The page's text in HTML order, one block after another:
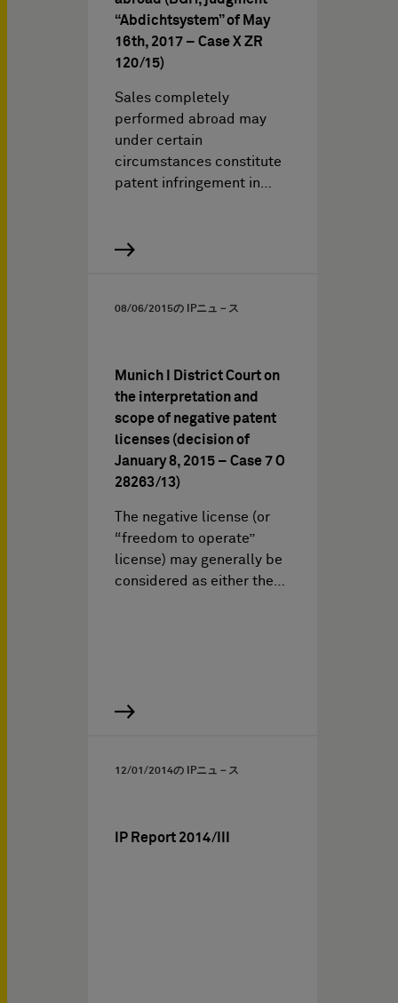
“Abdichtsystem” of May
16th, 2017 – Case X ZR
120/15)
Sales completely
performed abroad may
under certain
circumstances constitute
patent infringement in…
08/06/2015の IPニュ－ス
Munich I District Court on
the interpretation and
scope of negative patent
licenses (decision of
January 8, 2015 – Case 7 O
28263/13)
The negative license (or
“freedom to operate”
license) may generally be
considered as either the…
12/01/2014の IPニュ－ス
IP Report 2014/III